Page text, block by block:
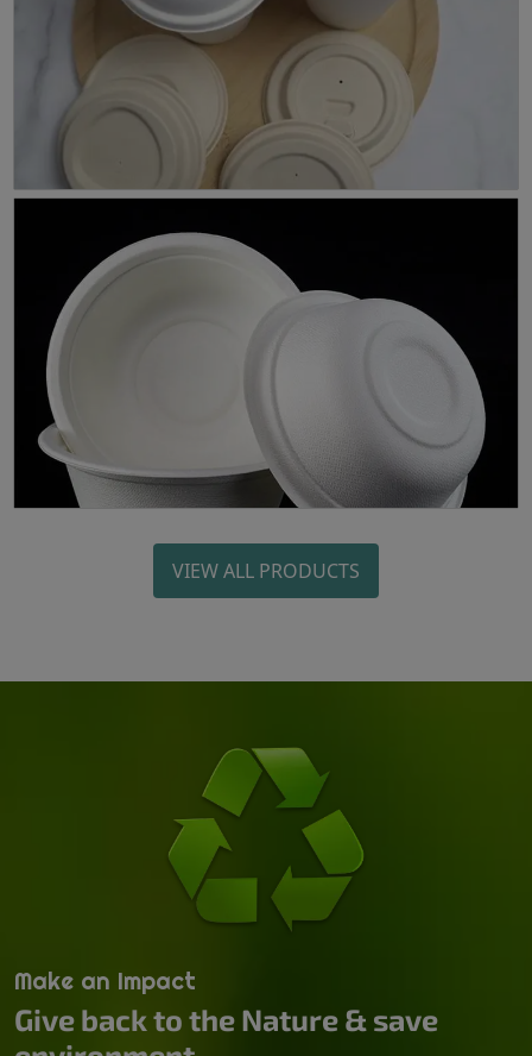
VIEW ALL PRODUCTS
Make an Impact
Give back to the Nature & save